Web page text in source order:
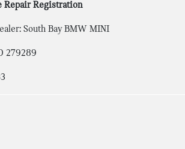
Repair Registration
South Bay BMW MINI
279289